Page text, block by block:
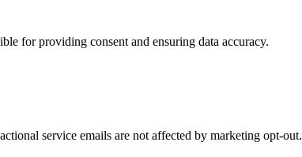
for providing consent and ensuring data accuracy.
service emails are not affected by marketing opt-out.